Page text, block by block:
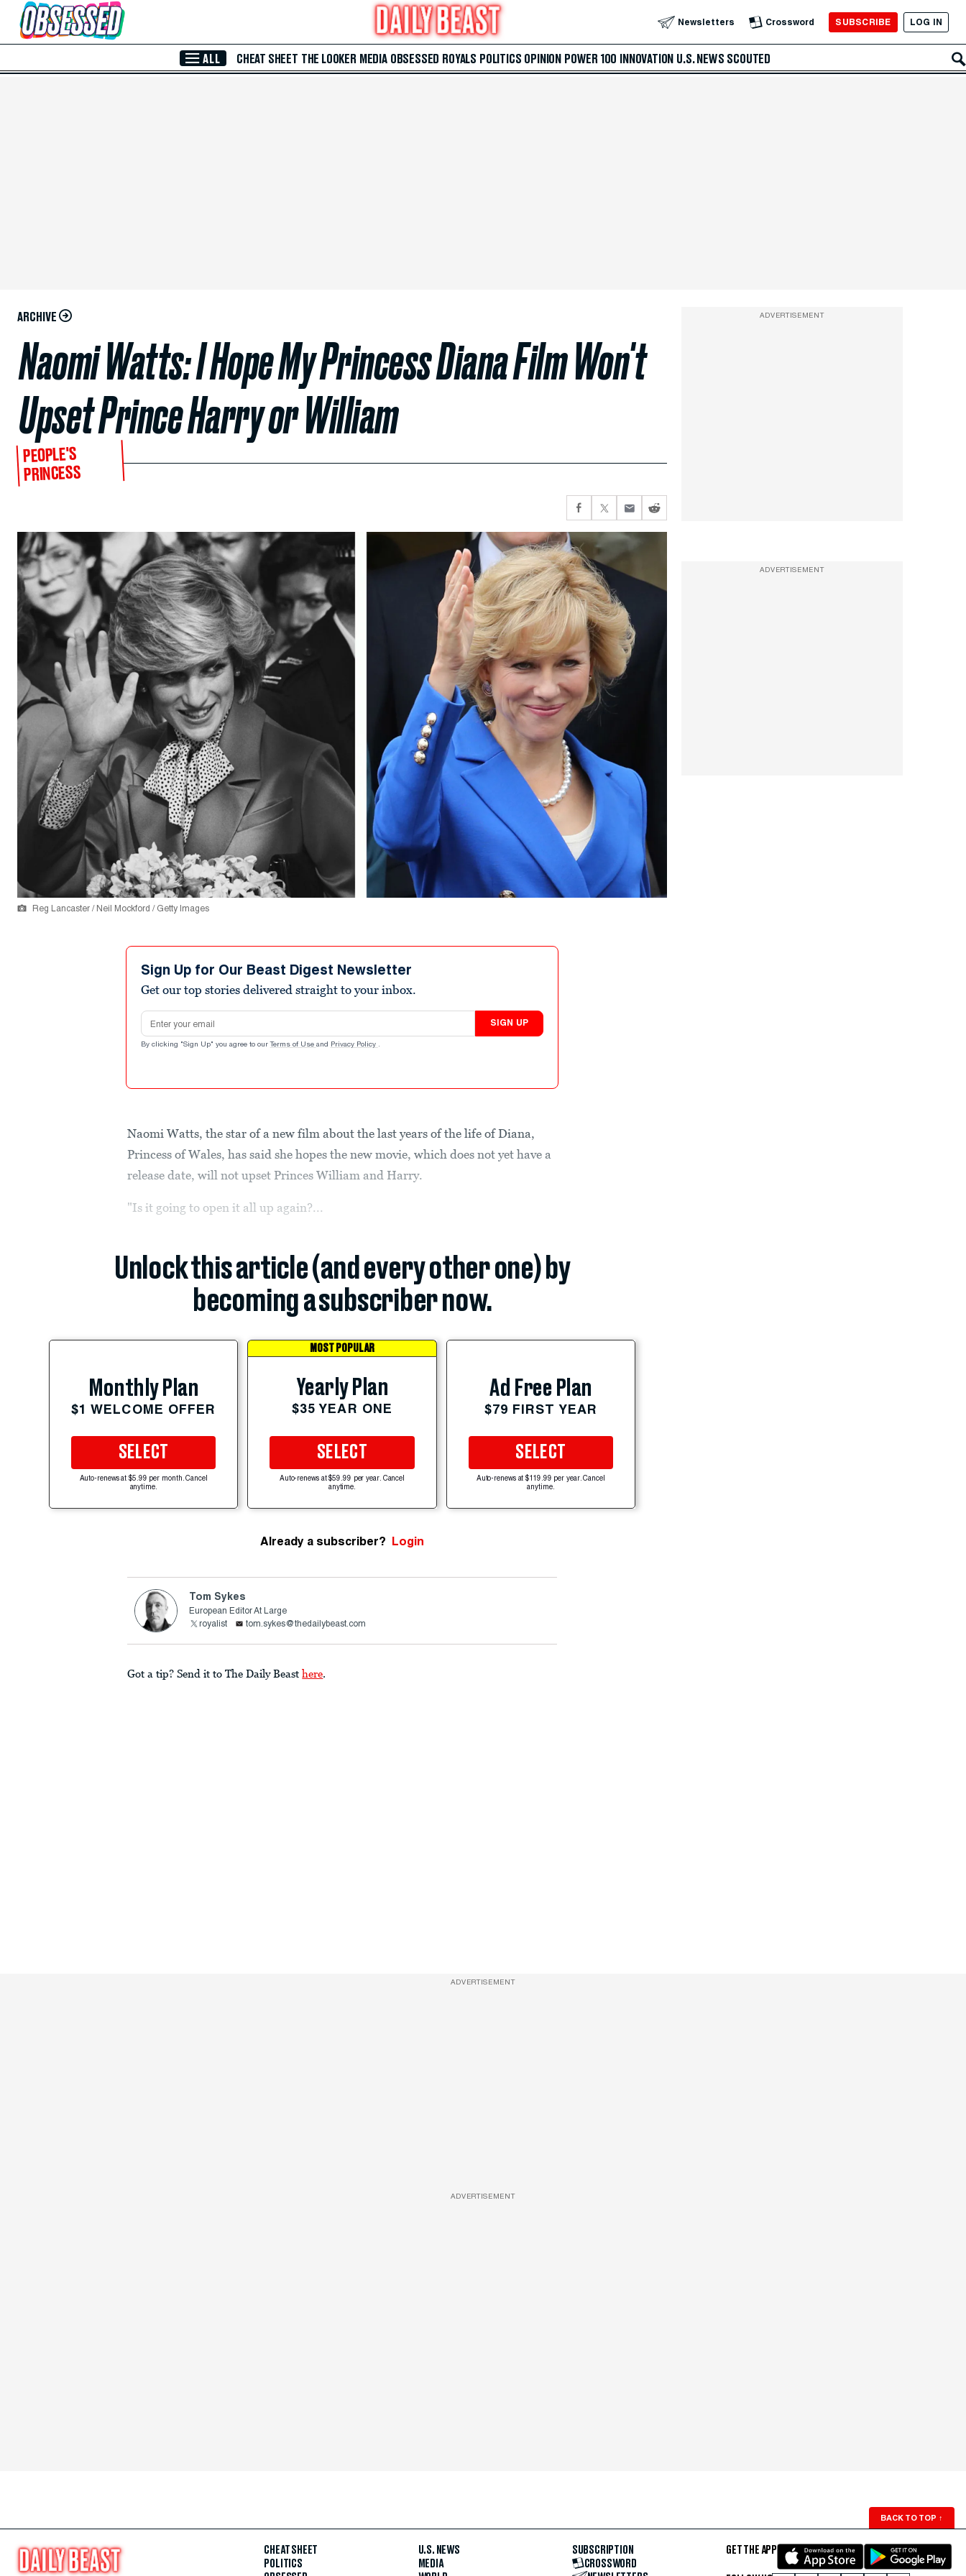
Skip to Main Content Newsletters Crossword SUBSCRIBE LOG IN
ALL CHEAT SHEET THE LOOKER MEDIA OBSESSED ROYALS POLITICS OPINION POWER 100 INNOVATION U.S. NEWS SCOUTED
ARCHIVE
Naomi Watts: I Hope My Princess Diana Film Won't
Upset Prince Harry or William
PEOPLE'S
PRINCESS
Reg Lancaster / Neil Mockford / Getty Images
Sign Up for Our Beast Digest Newsletter
Get our top stories delivered straight to your inbox.
Email address
SIGN UP
By clicking "Sign Up" you agree to our Terms of Use and Privacy Policy .
Naomi Watts, the star of a new film about the last years of the life of Diana,
Princess of Wales, has said she hopes the new movie, which does not yet have a
release date, will not upset Princes William and Harry.
"Is it going to open it all up again?...
Unlock this article (and every other one) by
becoming a subscriber now.
Monthly Plan
$1 WELCOME OFFER
SELECT
Auto-renews at $5.99 per month. Cancel
anytime.
MOST POPULAR
Yearly Plan
$35 YEAR ONE
SELECT
Auto-renews at $59.99 per year. Cancel
anytime.
Ad Free Plan
$79 FIRST YEAR
SELECT
Auto-renews at $119.99 per year. Cancel
anytime.
Already a subscriber? Login
Tom Sykes
European Editor At Large
royalist
tom.sykes@thedailybeast.com
Got a tip? Send it to The Daily Beast here.
ADVERTISEMENT
ADVERTISEMENT
ADVERTISEMENT
ADVERTISEMENT
BACK TO TOP ↑
CHEAT SHEET
POLITICS
U.S. NEWS
MEDIA
SUBSCRIPTION
CROSSWORD
GET THE APP